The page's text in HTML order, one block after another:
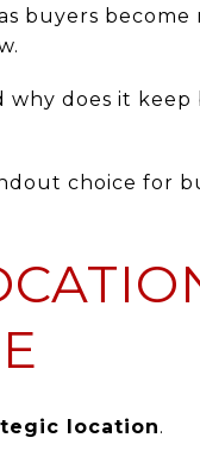
buyers
why does it
choice for
location.